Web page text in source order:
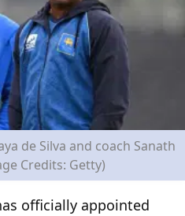
de Silva and coach Sanath
Credits: Getty)
officially appointed